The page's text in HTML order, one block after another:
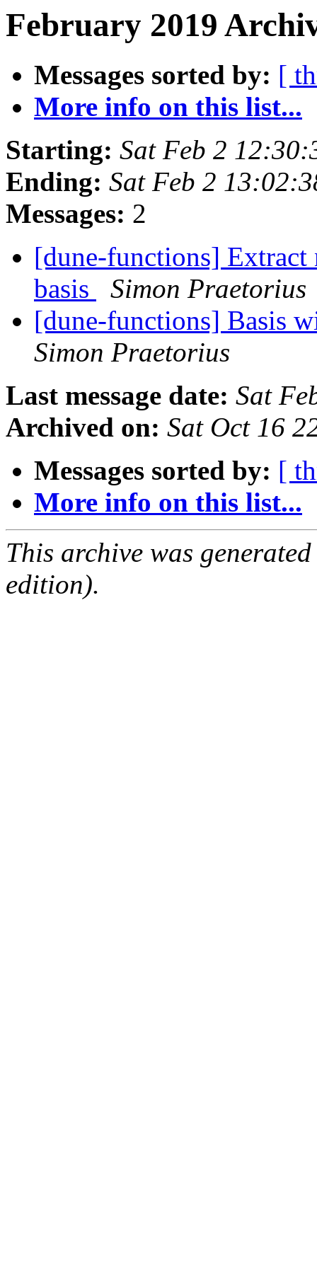
February 2019
Messages sorted by: [
More info on this list...
Starting: Sat Feb 2
Ending: Sat Feb 2
Messages: 2
[dune-functions] Extract
basis
Simon Praetorius
[dune-functions] Basis
Simon Praetorius
Last message date: Sat
Archived on: Sat Oct 16
Messages sorted by: [
More info on this list...
This archive was
edition).